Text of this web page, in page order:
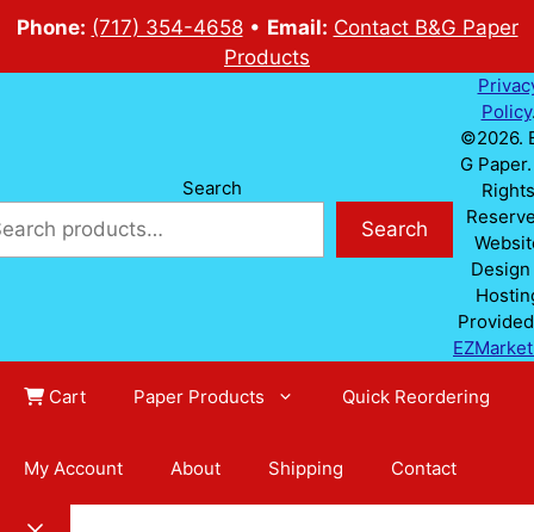
Phone: (717) 354-4658• Email: Contact B&G Paper
Products
Search
Search
Policy
©2026.
G
Rights
Design
Cart Paper Products Quick Reordering
My Account About Shipping Contact